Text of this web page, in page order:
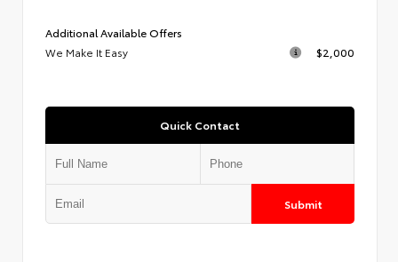
Additional Available Offers
We Make It Easy
$2,000
Quick Contact
Submit